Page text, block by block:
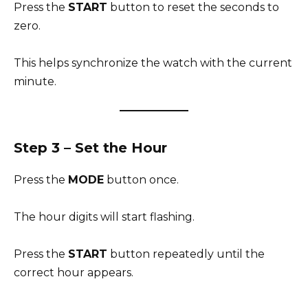
Press the START button to reset the seconds to
zero.
This helps synchronize the watch with the current
minute.
Step 3 – Set the Hour
Press the MODE button once.
The hour digits will start flashing.
Press the START button repeatedly until the
correct hour appears.